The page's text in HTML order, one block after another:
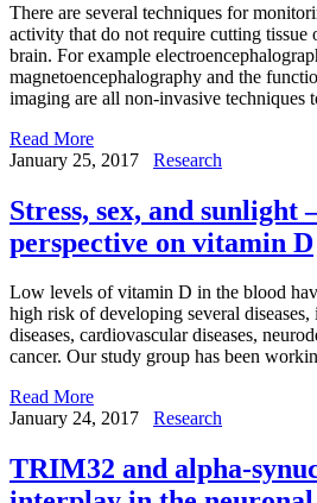
There are several techniques for
activity that do not require cutting tissue
brain. For example
magnetoencephalography and the
imaging are all non-invasive techniques
Read More
January 25, 2017
Research
Stress, sex, and sunlight
perspective on vitamin D
Low levels of vitamin D in the blood
high risk of developing several
diseases, cardiovascular diseases,
cancer. Our study group has been
Read More
January 24, 2017
Research
TRIM32 and alpha-